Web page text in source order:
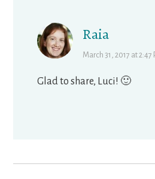
Raia
March 31, 2017 at 2:47
Glad to share, Luci! 🙂